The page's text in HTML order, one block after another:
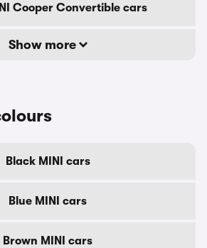
Cooper Convertible cars
Show more
Black MINI cars
Blue MINI cars
Brown MINI cars